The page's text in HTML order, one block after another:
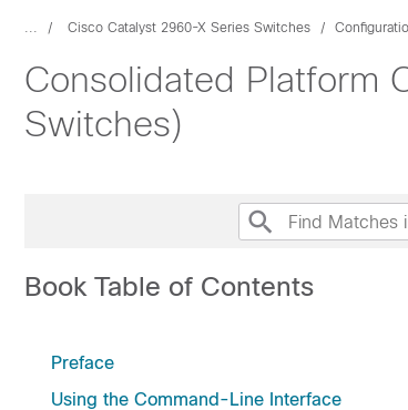
... Cisco Catalyst 2960-X Series Switches
Consolidated Platform
Switches)
Book Table of Contents
Preface
Using the Command-Line Interface